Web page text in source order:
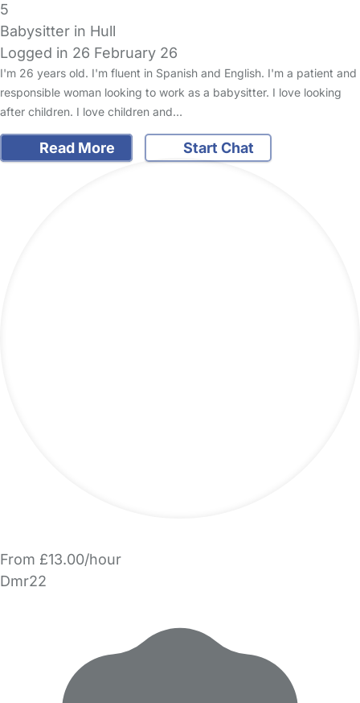
5
Babysitter in Hull
Logged in 26 February 26
I'm 26 years old. I'm fluent in Spanish and English. I'm a patient and
responsible woman looking to work as a babysitter. I love looking
after children. I love children and…
Read More Start Chat
From £13.00/hour
Dmr22